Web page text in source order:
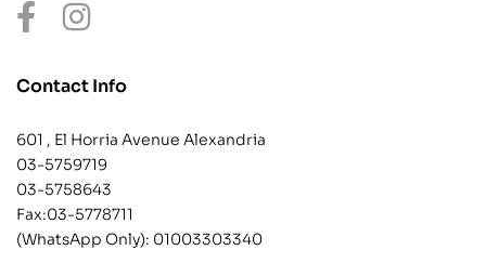
Contact Info
601 , El Horria Avenue Alexandria
03-5759719
03-5758643
Fax:03-5778711
(WhatsApp Only): 01003303340